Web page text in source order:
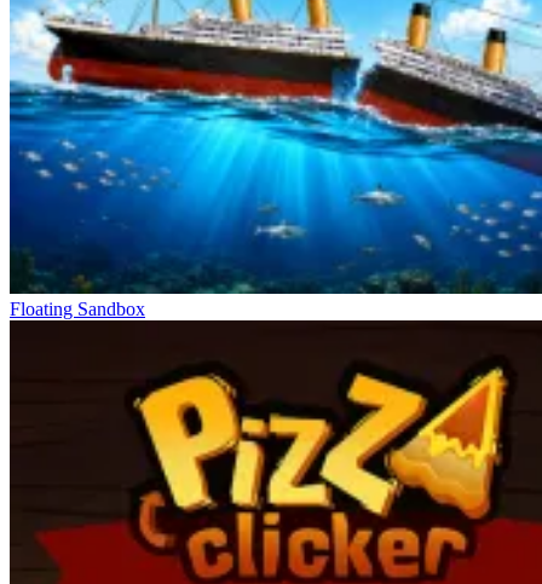
Messi Super Goleador Idle
Floating Sandbox